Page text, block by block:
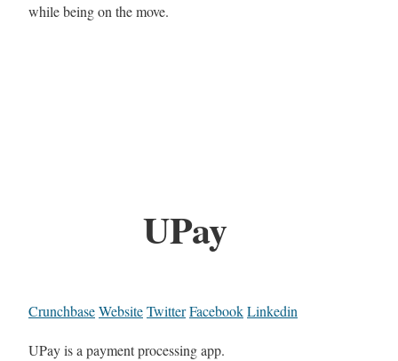
while being on the move.
UPay
CrunchbaseWebsiteTwitterFacebookLinkedin
UPay is a payment processing app.